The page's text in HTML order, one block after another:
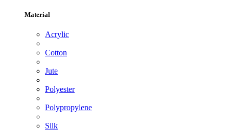
Material
Acrylic
Cotton
Jute
Polyester
Polypropylene
Silk